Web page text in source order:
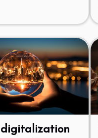
digitalization